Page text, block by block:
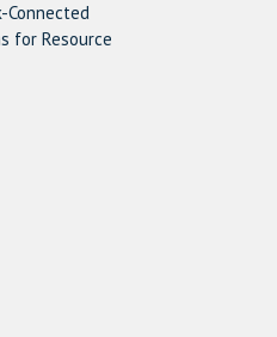
Connected
for Resource